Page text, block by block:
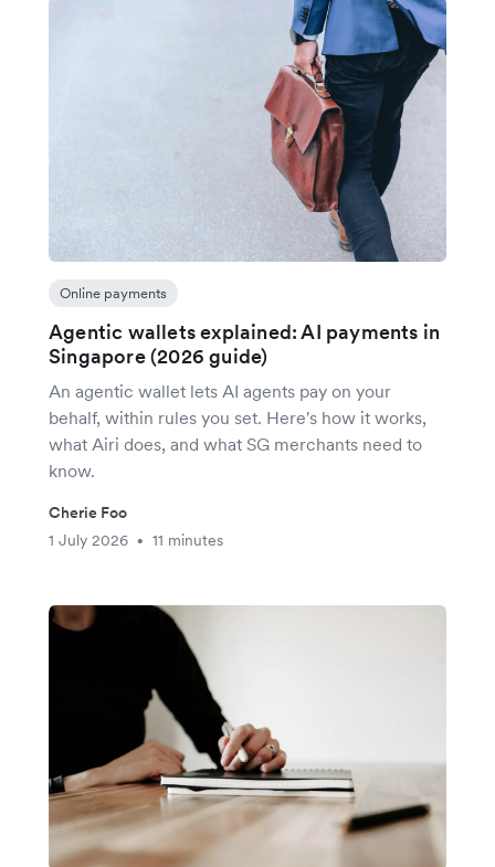
Online payments
Agentic wallets explained: AI payments in
Singapore (2026 guide)
An agentic wallet lets AI agents pay on your
behalf, within rules you set. Here's how it works,
what Airi does, and what SG merchants need to
know.
Cherie Foo
1 July 2026
• 11 minutes